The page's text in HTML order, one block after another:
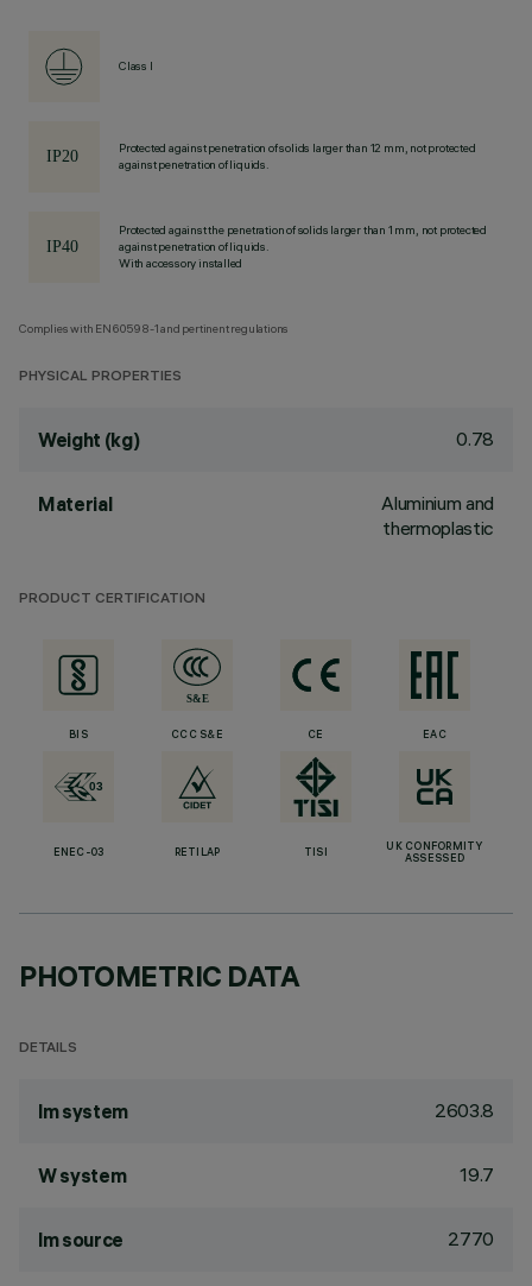
Class I
Protected against penetration of solids larger than 12 mm, not protected
against penetration of liquids.
Protected against the penetration of solids larger than 1 mm, not protected
against penetration of liquids.
With accessory installed
Complies with EN60598-1 and pertinent regulations
PHYSICAL PROPERTIES
Weight (kg) 0.78
Material
Aluminium and
thermoplastic
PRODUCT CERTIFICATION
BIS CCC S&E CE EAC
ENEC-03 RETILAP TISI
UK CONFORMITY
ASSESSED
PHOTOMETRIC DATA
DETAILS
lm system 2603.8
W system 19.7
lm source 2770